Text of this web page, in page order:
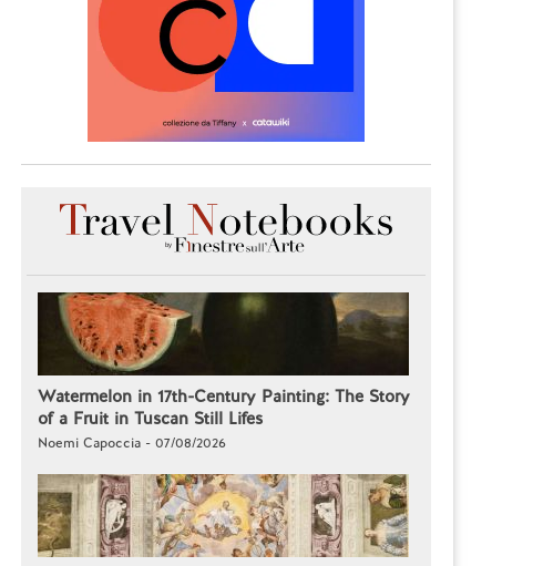
Watermelon in 17th-Century Painting: The Story
of a Fruit in Tuscan Still Lifes
Noemi Capoccia - 07/08/2026